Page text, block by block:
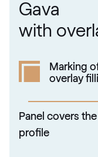
Kieselgrau
F436-5033
Quarz
9.1293 002-
Gava
with
Marking
overlay
Panel covers the
profile